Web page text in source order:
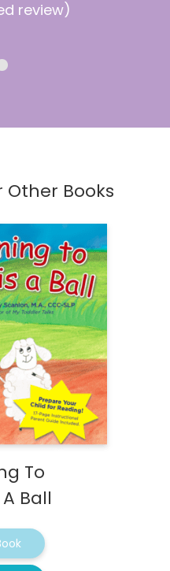
review)
Other Books
To
Ball